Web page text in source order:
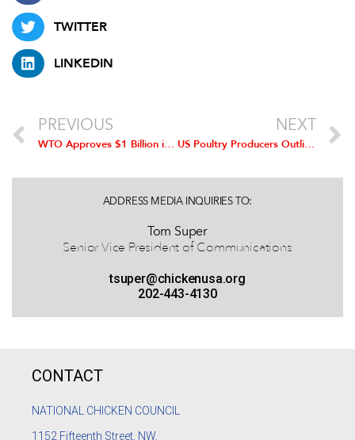
TWITTER
LINKEDIN
PREVIOUS
WTO Approves $1 Billion in Tariffs in Retaliation against US Meat Labeling Rules
NEXT
US Poultry Producers Outline Possible Economic Benefits of TPP
ADDRESS MEDIA INQUIRIES TO:
Tom Super
Senior Vice President of Communications
tsuper@chickenusa.org
202-443-4130
CONTACT
NATIONAL CHICKEN COUNCIL
1152 Fifteenth Street, NW,